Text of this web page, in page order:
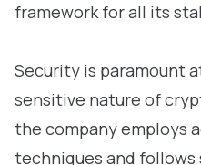
framework for all its
Security is paramount
sensitive nature of
the company employs
techniques and